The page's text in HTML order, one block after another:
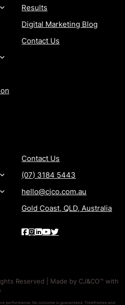
Results
Digital Marketing Blog
Contact Us
Contact Us
(07) 3184 5443
hello@cjco.com.au
Gold Coast, QLD, Australia
Reserved | Made by CJ&CO™ with
performance. No outcome is guaranteed. Timeframes and